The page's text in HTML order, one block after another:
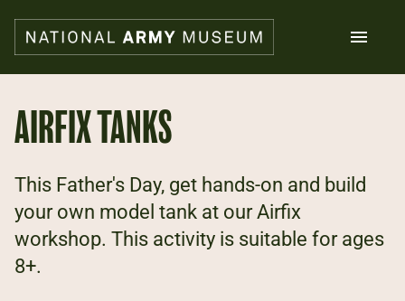
main
content
Collections
Explore
Support us
Plan a visit
Families
AIRFIX TANKS
This Father's Day, get hands-on and build
your own model tank at our Airfix
workshop. This activity is suitable for ages
8+.